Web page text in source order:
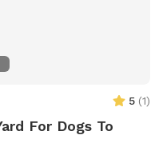
5 (1)
For Dogs To